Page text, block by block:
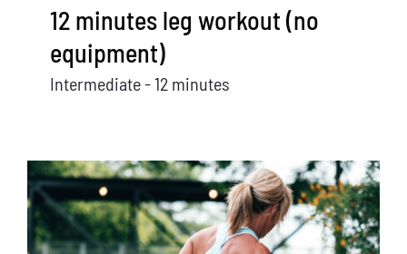
12 minutes leg workout (no
equipment)
Intermediate - 12 minutes